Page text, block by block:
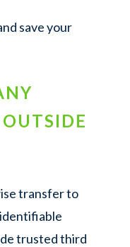
save your
transfer to
trusted third